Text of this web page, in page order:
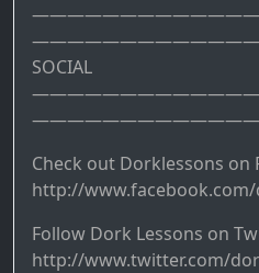
SOCIAL
Check out Dorklessons on
http://
Follow Dork Lessons on
http://www.twitter.com/